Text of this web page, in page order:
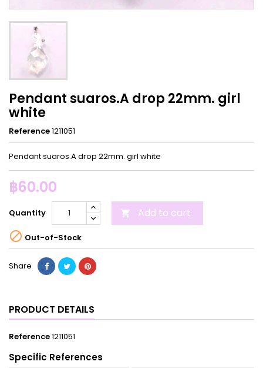
Pendant suaros.A drop 22mm. girl
white
Reference1211051
Pendant suaros.A drop 22mm. girl white
฿60.00
Quantity  Add to cart
 Out-of-Stock
Share
PRODUCT DETAILS
Reference1211051
Specific References